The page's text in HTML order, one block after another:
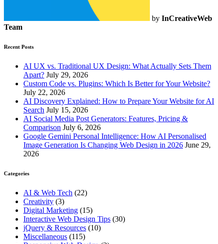
by InCreativeWeb
Team
Recent Posts
AI UX vs. Traditional UX Design: What Actually Sets Them
Apart? July 29, 2026
Custom Code vs. Plugins: Which Is Better for Your Website?
July 22, 2026
AI Discovery Explained: How to Prepare Your Website for AI
Search July 15, 2026
AI Social Media Post Generators: Features, Pricing &
Comparison July 6, 2026
Google Gemini Personal Intelligence: How AI Personalised
Image Generation Is Changing Web Design in 2026 June 29,
2026
Categories
AI & Web Tech (22)
Creativity (3)
Digital Marketing (15)
Interactive Web Design Tips (30)
jQuery & Resources (10)
Miscellaneous (115)